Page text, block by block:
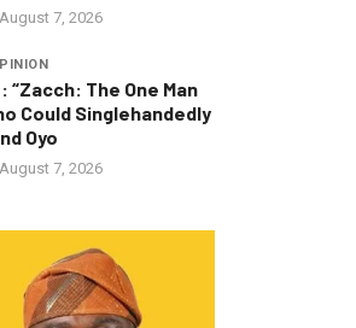
August 7, 2026
“Zacch: The One Man
Could Singlehandedly
Oyo
August 7, 2026